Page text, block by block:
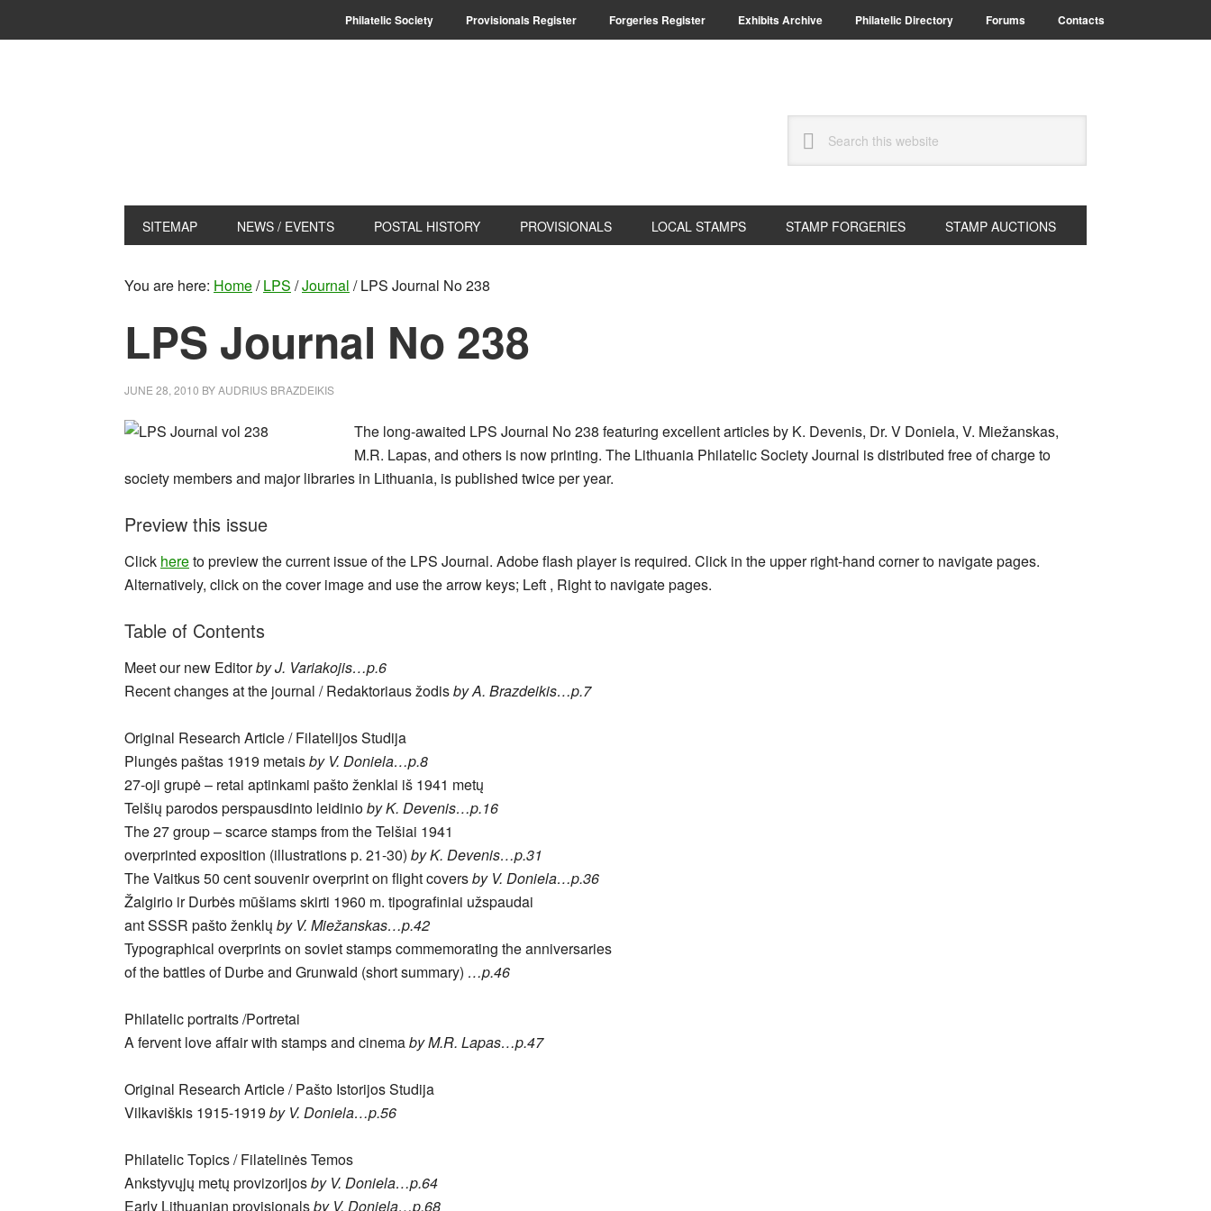
to
to
Philatelic Society Provisionals Register Forgeries Register Exhibits Archive Philatelic Directory Forums Contacts
this
SITEMAP NEWS / EVENTS POSTAL HISTORY PROVISIONALS LOCAL STAMPS STAMP FORGERIES STAMP AUCTIONS
You are here: Home/ LPS /Journal /LPS Journal No 238
LPS Journal No 238
JUNE 28, 2010 BYAUDRIUS BRAZDEIKIS
The long-awaited LPS Journal No 238 featuring excellent articles by K. Devenis, Dr. V Doniela, V. Miežanskas,
M.R. Lapas, and others is now printing. The Lithuania Philatelic Society Journal is distributed free of charge to
society members and major libraries in Lithuania, is published twice per year.
Preview this issue
Click hereto preview the current issue of the LPS Journal. Adobe flash player is required. Click in the upper right-hand corner to navigate pages.
Alternatively, click on the cover image and use the arrow keys; Left , Right to navigate pages.
Table of Contents
Meet our new Editorby J. Variakojis…p.6
Recent changes at the journal / Redaktoriaus žodisby A. Brazdeikis…p.7
Original Research Article / Filatelijos Studija
Plungės paštas 1919 metaisby V. Doniela…p.8
27-oji grupė – retai aptinkami pašto ženklai iš 1941 metų
Telšių parodos perspausdinto leidinioby K. Devenis…p.16
The 27 group – scarce stamps from the Telšiai 1941
overprinted exposition (illustrations p. 21-30) by K. Devenis…p.31
The Vaitkus 50 cent souvenir overprint on flight coversby V. Doniela…p.36
Žalgirio ir Durbės mūšiams skirti 1960 m. tipografiniai užspaudai
ant SSSR pašto ženklų by V. Miežanskas…p.42
Typographical overprints on soviet stamps commemorating the anniversaries
of the battles of Durbe and Grunwald (short summary) …p.46
Philatelic portraits /Portretai
A fervent love affair with stamps and cinemaby M.R. Lapas…p.47
Original Research Article / Pašto Istorijos Studija
Vilkaviškis 1915-1919 by V. Doniela…p.56
Philatelic Topics / Filatelinės Temos
Ankstyvųjų metų provizorijosby V. Doniela…p.64
Early Lithuanian provisionalsby V. Doniela…p.68